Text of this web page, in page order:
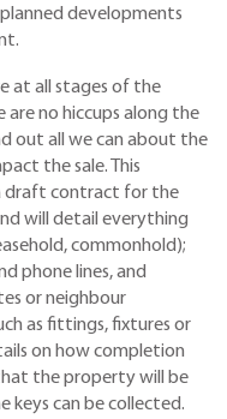
developments
at all stages of the
are no hiccups along the
out all we can about the
the sale. This
draft contract for the
will detail everything
commonhold);
phone lines, and
or neighbour
as fittings, fixtures or
on how completion
the property will be
keys can be collected.